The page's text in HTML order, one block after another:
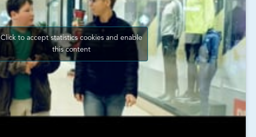
Click to accept statistics cookies and enable
this content